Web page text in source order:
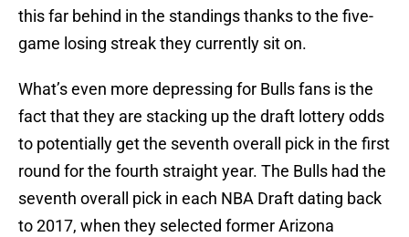
this far behind in the standings thanks to the five-
game losing streak they currently sit on.
What’s even more depressing for Bulls fans is the
fact that they are stacking up the draft lottery odds
to potentially get the seventh overall pick in the first
round for the fourth straight year. The Bulls had the
seventh overall pick in each NBA Draft dating back
to 2017, when they selected former Arizona